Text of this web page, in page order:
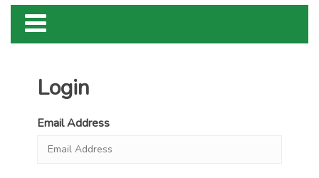
Login
Email Address